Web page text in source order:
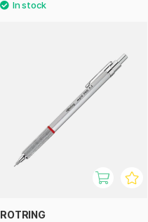
ROTRING